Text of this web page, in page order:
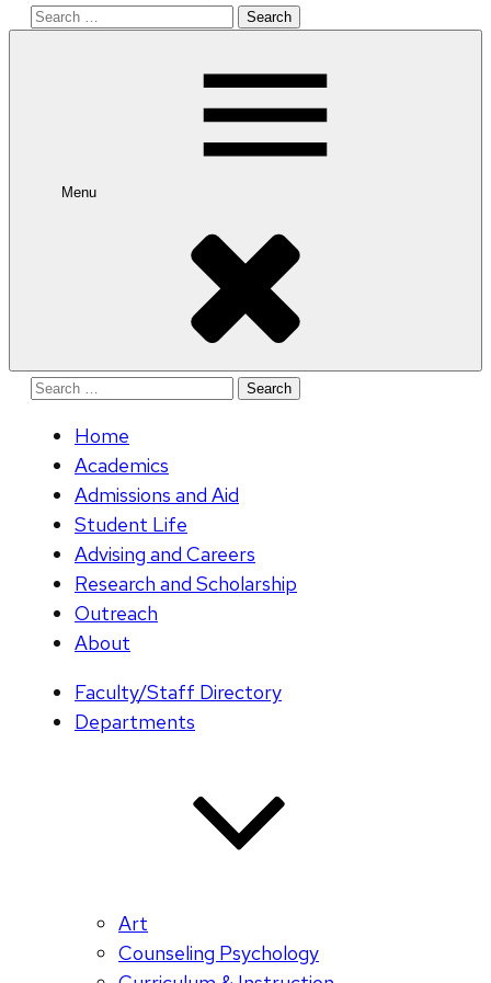
Search
Menu
Search
Home
Academics
Admissions and Aid
Student Life
Advising and Careers
Research and Scholarship
Outreach
About
Faculty/Staff Directory
Departments
Art
Counseling Psychology